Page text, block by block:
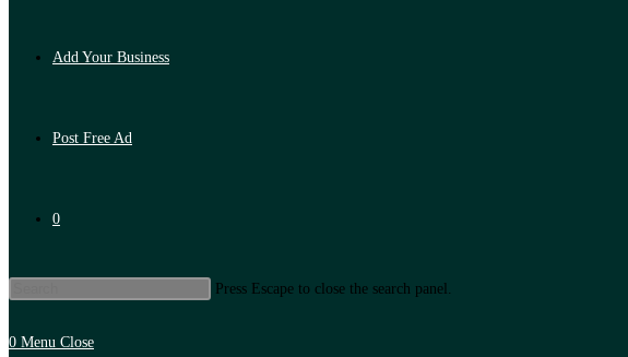
Add Your Business
Post Free Ad
0
Press Escape to close the search panel.
0 Menu Close